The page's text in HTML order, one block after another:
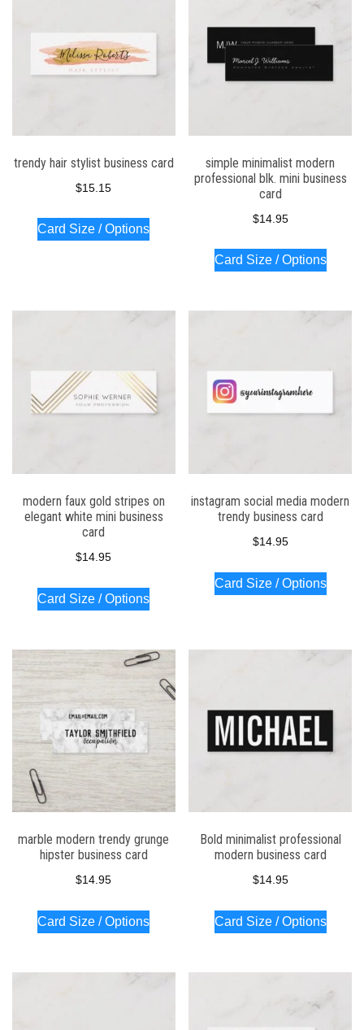
trendy hair stylist business card
$15.15
Card Size / Options
simple minimalist modern
professional blk. mini business
card
$14.95
Card Size / Options
modern faux gold stripes on
elegant white mini business
card
$14.95
Card Size / Options
instagram social media modern
trendy business card
$14.95
Card Size / Options
marble modern trendy grunge
hipster business card
$14.95
Card Size / Options
Bold minimalist professional
modern business card
$14.95
Card Size / Options